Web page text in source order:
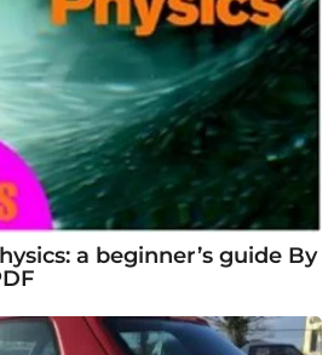
a beginner’s guide By